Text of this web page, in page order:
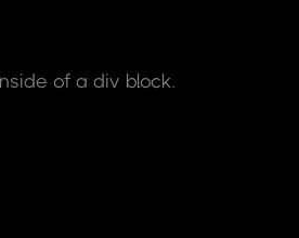
of a div block.